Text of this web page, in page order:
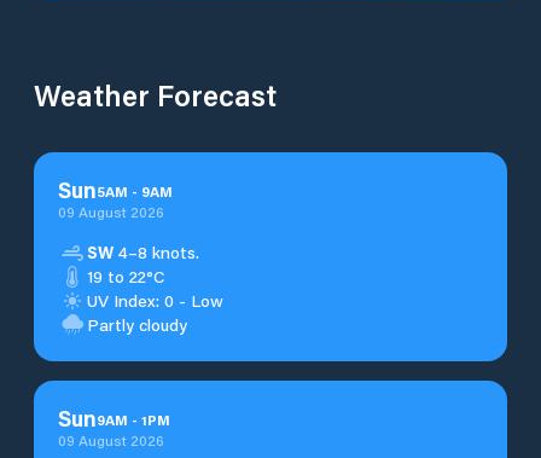
Weather Forecast
Sun5AM - 9AM
09 August 2026
SW 4–8 knots.
19 to 22°C
UV Index: 0 - Low
Partly cloudy
Sun9AM - 1PM
09 August 2026